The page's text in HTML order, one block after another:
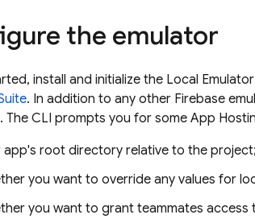
the emulator
install and initialize the Local
. In addition to any other Firebase
. The CLI prompts you for some App
app's root directory relative to the
you want to override any values for
you want to grant teammates